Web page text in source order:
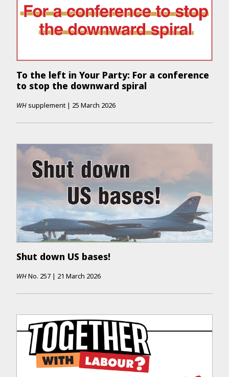
To the left in Your Party: For a conference
to stop the downward spiral
WH supplement | 25 March 2026
Shut down US bases!
WHNo. 257 | 21 March 2026